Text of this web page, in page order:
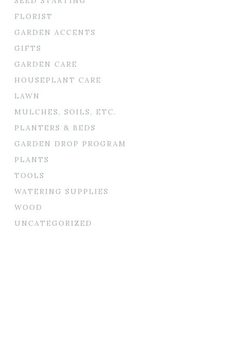
FLORIST
GARDEN ACCENTS
GIFTS
GARDEN CARE
HOUSEPLANT CARE
LAWN
MULCHES, SOILS, ETC.
PLANTERS & BEDS
GARDEN DROP PROGRAM
PLANTS
TOOLS
WATERING SUPPLIES
WOOD
UNCATEGORIZED